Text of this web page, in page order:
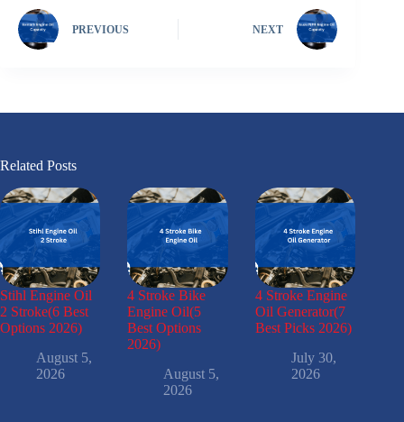
PREVIOUS NEXT
Related Posts
Stihl Engine Oil
2 Stroke(6 Best
Options 2026)
August 5,
2026
4 Stroke Bike
Engine Oil(5
Best Options
2026)
August 5,
2026
4 Stroke Engine
Oil Generator(7
Best Picks 2026)
July 30,
2026